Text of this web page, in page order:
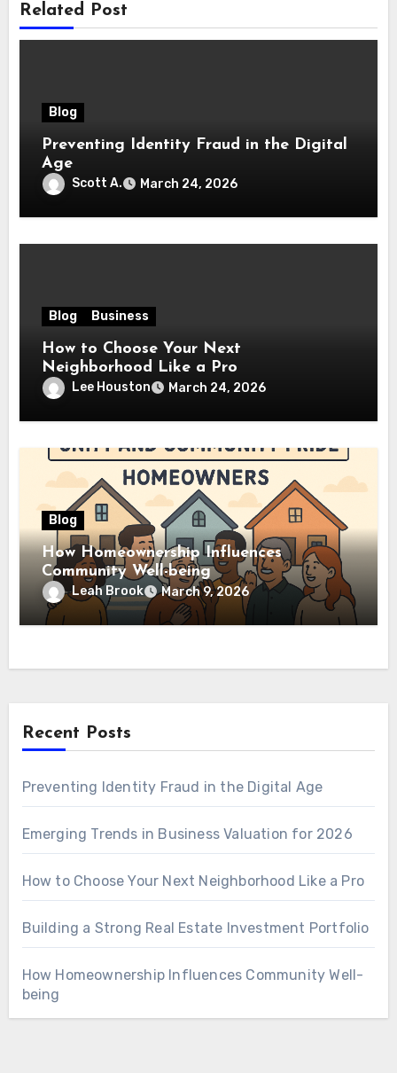
Related Post
Blog
Preventing Identity Fraud in the Digital
Age
Scott A. March 24, 2026
Blog Business
How to Choose Your Next
Neighborhood Like a Pro
Lee Houston March 24, 2026
Blog
How Homeownership Influences
Community Well-being
Leah Brook March 9, 2026
Recent Posts
Preventing Identity Fraud in the Digital Age
Emerging Trends in Business Valuation for 2026
How to Choose Your Next Neighborhood Like a Pro
Building a Strong Real Estate Investment Portfolio
How Homeownership Influences Community Well-
being